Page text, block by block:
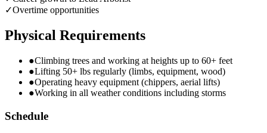
✓Overtime opportunities
Physical Requirements
●Climbing trees and working at heights up to 60+ feet
●Lifting 50+ lbs regularly (limbs, equipment, wood)
●Operating heavy equipment (chippers, aerial lifts)
●Working in all weather conditions including storms
Schedule